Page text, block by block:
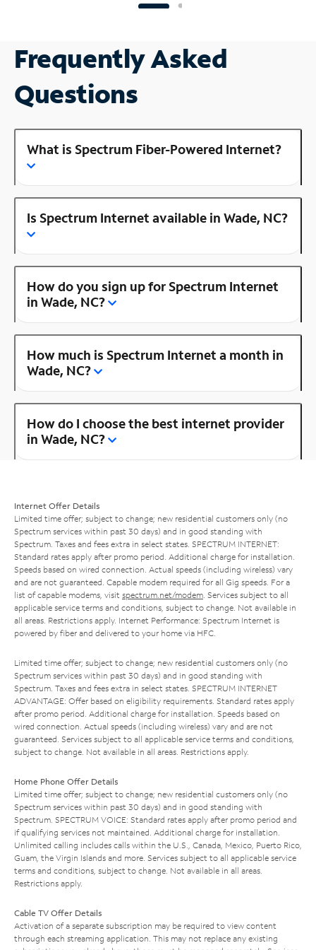
Frequently Asked
Questions
What is Spectrum Fiber-Powered Internet?
Is Spectrum Internet available in Wade, NC?
How do you sign up for Spectrum Internet
in Wade, NC?
How much is Spectrum Internet a month in
Wade, NC?
How do I choose the best internet provider
in Wade, NC?
Internet Offer Details
Limited time offer; subject to change; new residential customers only (no
Spectrum services within past 30 days) and in good standing with
Spectrum. Taxes and fees extra in select states. SPECTRUM INTERNET:
Standard rates apply after promo period. Additional charge for installation.
Speeds based on wired connection. Actual speeds (including wireless) vary
and are not guaranteed. Capable modem required for all Gig speeds. For a
list of capable modems, visit spectrum.net/modem . Services subject to all
applicable service terms and conditions, subject to change. Not available in
all areas. Restrictions apply. Internet Performance: Spectrum Internet is
powered by fiber and delivered to your home via HFC.
Limited time offer; subject to change; new residential customers only (no
Spectrum services within past 30 days) and in good standing with
Spectrum. Taxes and fees extra in select states. SPECTRUM INTERNET
ADVANTAGE: Offer based on eligibility requirements. Standard rates apply
after promo period. Additional charge for installation. Speeds based on
wired connection. Actual speeds (including wireless) vary and are not
guaranteed. Services subject to all applicable service terms and conditions,
subject to change. Not available in all areas. Restrictions apply.
Home Phone Offer Details
Limited time offer; subject to change; new residential customers only (no
Spectrum services within past 30 days) and in good standing with
Spectrum. SPECTRUM VOICE: Standard rates apply after promo period and
if qualifying services not maintained. Additional charge for installation.
Unlimited calling includes calls within the U.S., Canada, Mexico, Puerto Rico,
Guam, the Virgin Islands and more. Services subject to all applicable service
terms and conditions, subject to change. Not available in all areas.
Restrictions apply.
Cable TV Offer Details
Activation of a separate subscription may be required to view content
through each streaming application. This may not replace any existing